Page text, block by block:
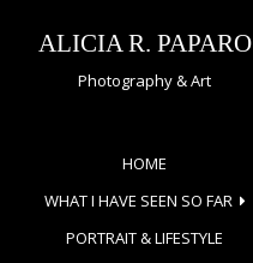
ALICIA R. PAPARO
Photography & Art
HOME
WHAT I HAVE SEEN SO FAR
PORTRAIT & LIFESTYLE